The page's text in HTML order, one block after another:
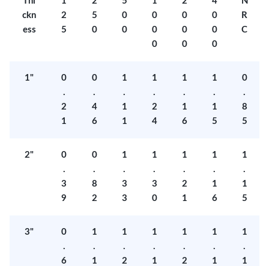
ckn
ess
2
5
5
0
0
0
0
0
0
0
0
0
0
0
0
R
C
1"
0
.
2
1
0
.
4
6
1
.
1
1
1
.
2
4
1
.
1
6
1
.
1
5
0
.
8
5
2"
0
.
3
9
0
.
8
2
1
.
3
3
1
.
3
0
1
.
2
1
1
.
1
6
1
.
1
5
3"
0
.
6
1
.
1
1
.
2
1
.
1
1
.
2
1
.
1
1
.
1